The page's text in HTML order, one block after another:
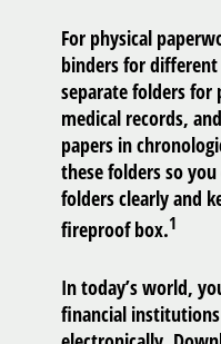
For physical
binders for
separate folders for
medical records,
papers in
these folders so
folders clearly and
fireproof box.1
In today’s world,
financial